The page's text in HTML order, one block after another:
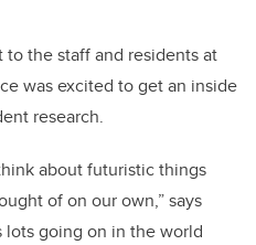
the staff and residents at
was excited to get an inside
research.
about futuristic things
of on our own,” says
lots going on in the world